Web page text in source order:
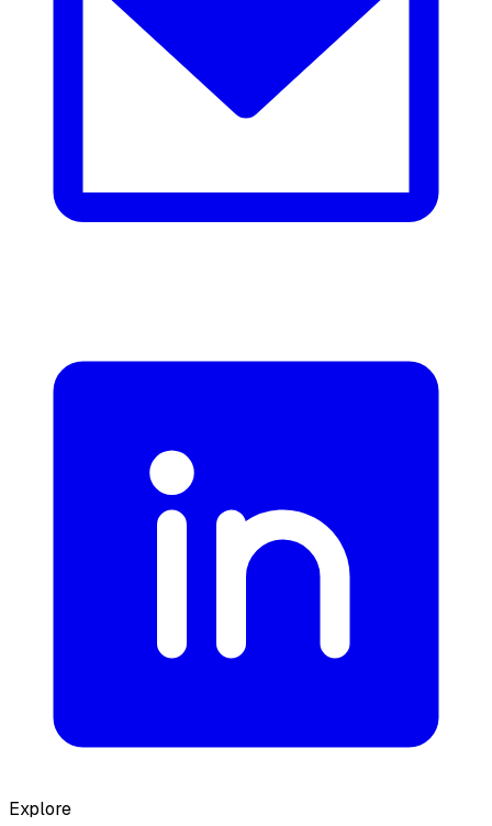
Explore